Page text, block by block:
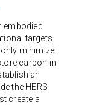
embodied
targets
minimize
carbon in
an
the HERS
create a